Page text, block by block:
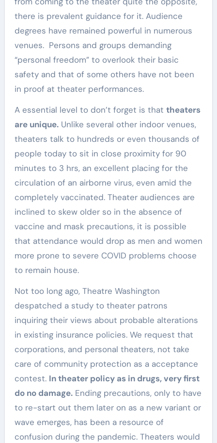
there is prevalent guidance for it. Audience
degrees have remained powerful in numerous
venues. Persons and groups demanding
“personal freedom” to overlook their basic
safety and that of some others have not been
in proof at theater performances.
A essential level to don’t forget is that theaters
are unique.Unlike several other indoor venues,
theaters talk to hundreds or even thousands of
people today to sit in close proximity for 90
minutes to 3 hrs, an excellent placing for the
circulation of an airborne virus, even amid the
completely vaccinated. Theater audiences are
inclined to skew older so in the absence of
vaccine and mask precautions, it is possible
that attendance would drop as men and women
more prone to severe COVID problems choose
to remain house.
Not too long ago, Theatre Washington
despatched a study to theater patrons
inquiring their views about probable alterations
in existing insurance policies. We request that
corporations, and personal theaters, not take
care of community protection as a acceptance
contest. In theater policy as in drugs, very first
do no damage.Ending precautions, only to have
to re-start out them later on as a new variant or
wave emerges, has been a resource of
confusion during the pandemic. Theaters would